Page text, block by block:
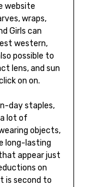
website
wraps,
Girls can
western,
possible to
lens, and sun
on on.
day staples,
lot of
objects,
long-lasting
appear just
on
is second to